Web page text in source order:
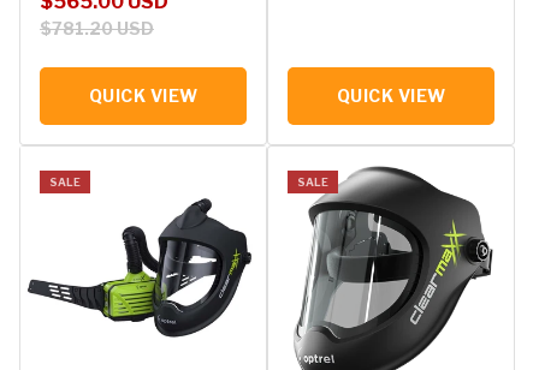
$781.20 USD
QUICK VIEW QUICK VIEW
SALE SALE